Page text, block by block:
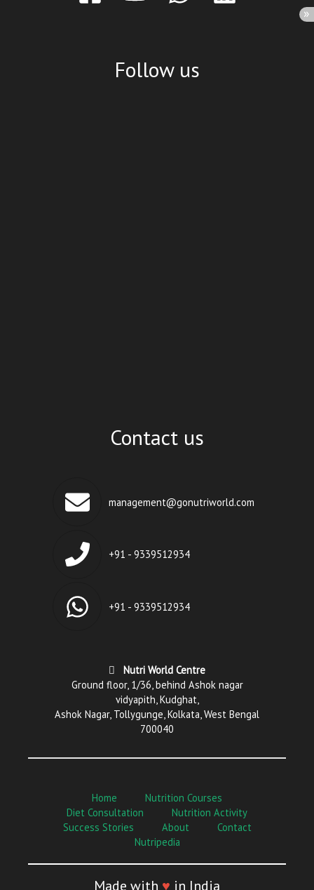
Follow us
Contact us
management@gonutriworld.com
+91 - 9339512934
+91 - 9339512934
Nutri World Centre
Ground floor, 1/36, behind Ashok nagar
vidyapith, Kudghat,
Ashok Nagar, Tollygunge, Kolkata, West Bengal
700040
Home
Nutrition Courses
Diet Consultation
Nutrition Activity
Success Stories
About
Contact
Nutripedia
Made with ♥ in India